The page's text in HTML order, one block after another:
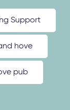
Support
hove
pub